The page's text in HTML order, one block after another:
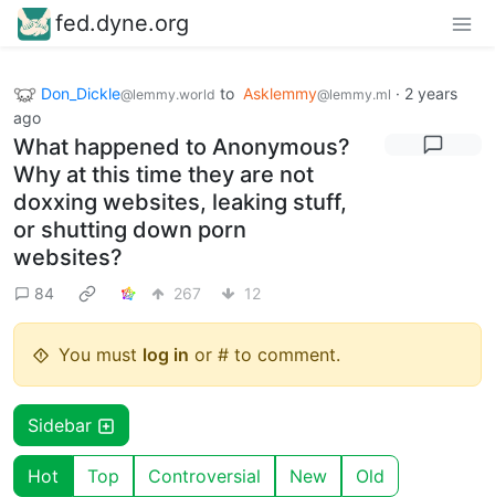
fed.dyne.org
Don_Dickle@lemmy.world to Asklemmy@lemmy.ml · 2 years
ago
What happened to Anonymous?
Why at this time they are not
doxxing websites, leaking stuff,
or shutting down porn
websites?
84 267 12
You must log in or # to comment.
Sidebar
Hot Top Controversial New Old